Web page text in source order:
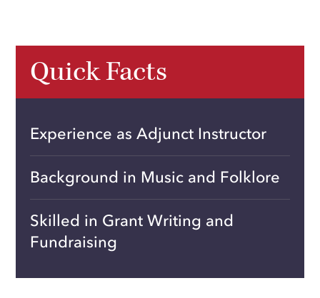
Governance
Quick Facts
Experience as Adjunct Instructor
Background in Music and Folklore
Skilled in Grant Writing and
Fundraising